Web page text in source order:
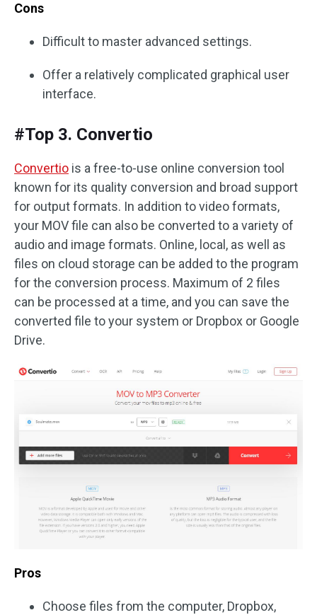
Cons
Difficult to master advanced settings.
Offer a relatively complicated graphical user
interface.
#Top 3. Convertio
Convertio is a free-to-use online conversion tool
known for its quality conversion and broad support
for output formats. In addition to video formats,
your MOV file can also be converted to a variety of
audio and image formats. Online, local, as well as
files on cloud storage can be added to the program
for the conversion process. Maximum of 2 files
can be processed at a time, and you can save the
converted file to your system or Dropbox or Google
Drive.
Pros
Choose files from the computer, Dropbox,